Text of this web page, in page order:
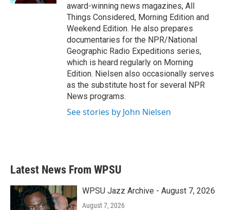
award-winning news magazines, All
Things Considered, Morning Edition and
Weekend Edition. He also prepares
documentaries for the NPR/National
Geographic Radio Expeditions series,
which is heard regularly on Morning
Edition. Nielsen also occasionally serves
as the substitute host for several NPR
News programs.
See stories by John Nielsen
Latest News From WPSU
WPSU Jazz Archive - August 7, 2026
August 7, 2026